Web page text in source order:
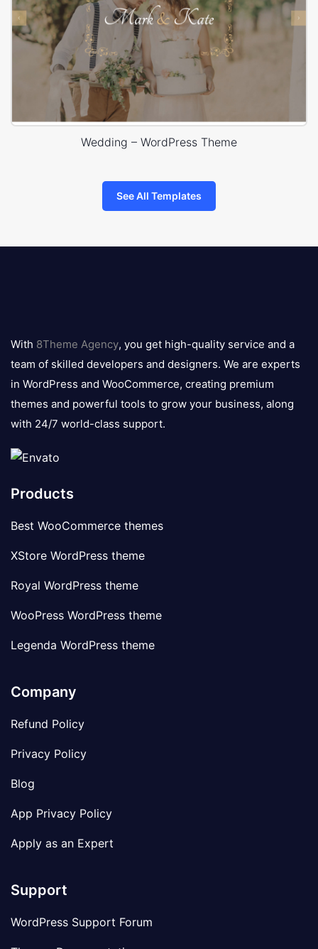
Wedding – WordPress Theme
See All Templates
logo
With 8Theme Agency, you get high-quality service and a
team of skilled developers and designers. We are experts
in WordPress and WooCommerce, creating premium
themes and powerful tools to grow your business, along
with 24/7 world-class support.
Products
Best WooCommerce themes
XStore WordPress theme
Royal WordPress theme
WooPress WordPress theme
Legenda WordPress theme
Company
Refund Policy
Privacy Policy
Blog
App Privacy Policy
Apply as an Expert
Support
WordPress Support Forum